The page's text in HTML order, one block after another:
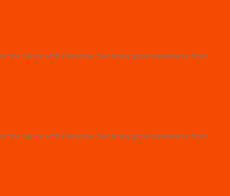
the future with Flatsome. Soo many good experiences from
the future with Flatsome. Soo many good experiences from